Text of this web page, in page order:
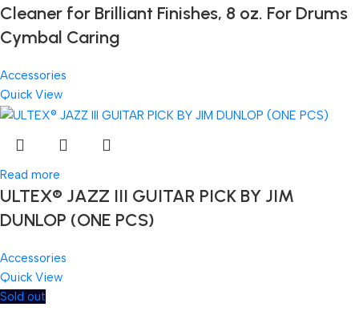
Cleaner for Brilliant Finishes, 8 oz. For Drums
Cymbal Caring
Accessories
Quick View
Read more
ULTEX® JAZZ III GUITAR PICK BY JIM
DUNLOP (ONE PCS)
Accessories
Quick View
Sold out